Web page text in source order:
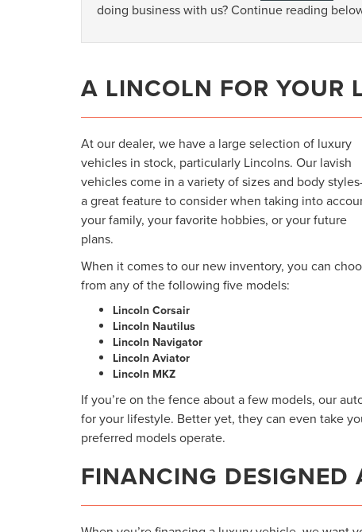
doing business with us? Continue reading
A LINCOLN FOR YOUR
At our dealer, we have a large selection of luxury
vehicles in stock, particularly Lincolns. Our lavish
vehicles come in a variety of sizes and body
a great feature to consider when taking into
your family, your favorite hobbies, or your future
plans.
When it comes to our new inventory, you can
from any of the following five models:
Lincoln Corsair
Lincoln Nautilus
Lincoln Navigator
Lincoln Aviator
Lincoln MKZ
If you’re on the fence about a few models, our
for your lifestyle. Better yet, they can even take
preferred models operate.
FINANCING DESIGNED